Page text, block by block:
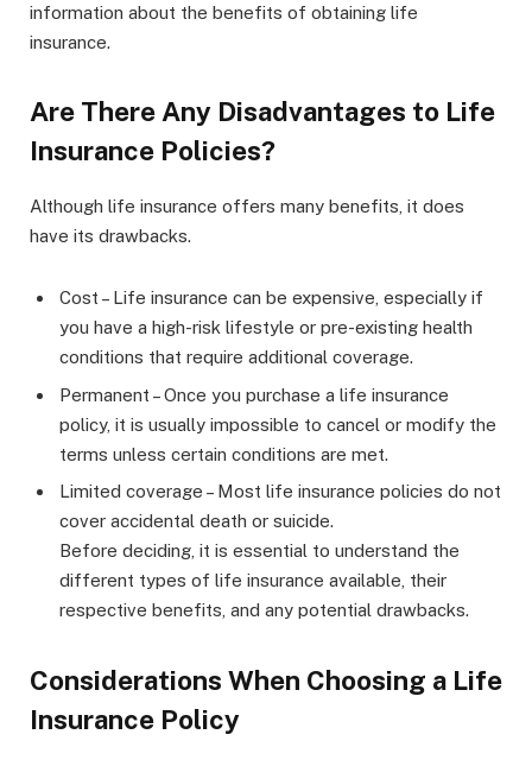
information about the benefits of obtaining life
insurance.
Are There Any Disadvantages to Life
Insurance Policies?
Although life insurance offers many benefits, it does
have its drawbacks.
Cost – Life insurance can be expensive, especially if
you have a high-risk lifestyle or pre-existing health
conditions that require additional coverage.
Permanent – Once you purchase a life insurance
policy, it is usually impossible to cancel or modify the
terms unless certain conditions are met.
Limited coverage – Most life insurance policies do not
cover accidental death or suicide.
Before deciding, it is essential to understand the
different types of life insurance available, their
respective benefits, and any potential drawbacks.
Considerations When Choosing a Life
Insurance Policy